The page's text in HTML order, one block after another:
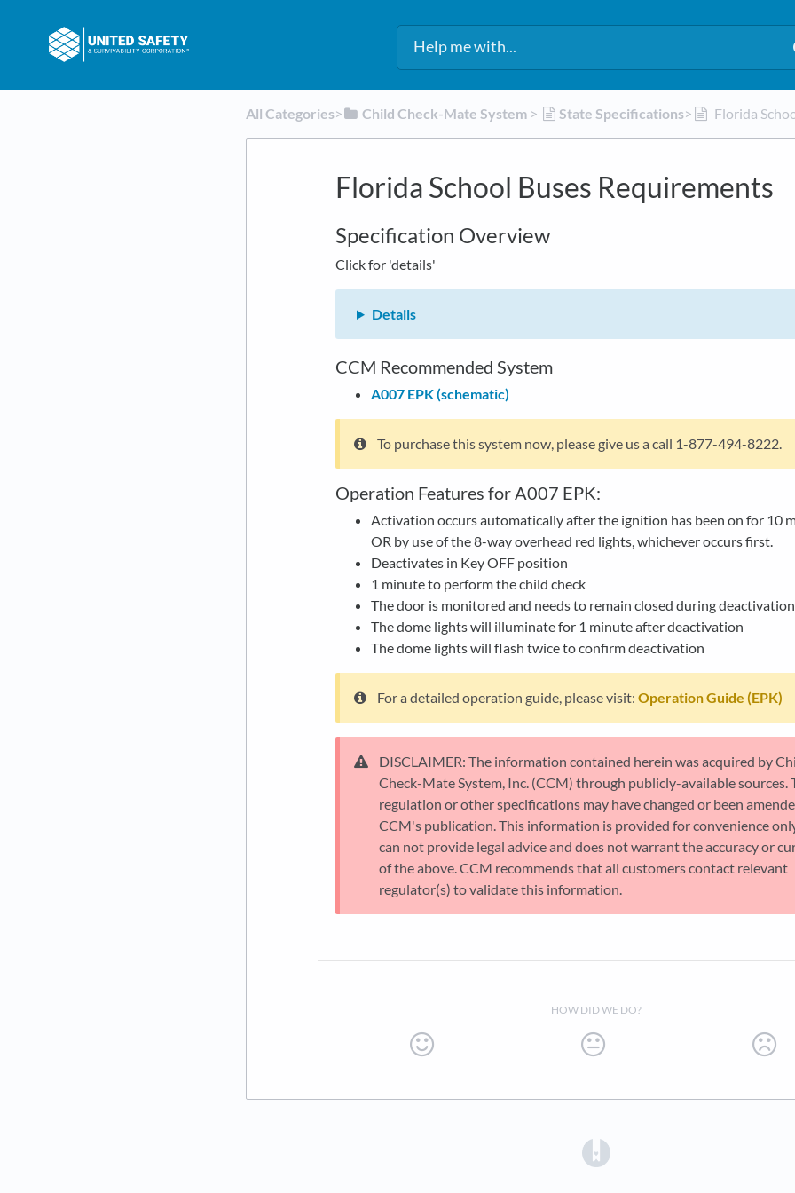
All Categories​>​ ​Child Check-Mate System ​ > ​ ​State Specifications​>​ Florida
Florida School Buses Requirements
Specification Overview
Click for 'details'
Details
CCM Recommended System
A007 EPK (schematic)
To purchase this system now, please give us a call 1-877-494-8222.
Operation Features for A007 EPK:
Activation occurs automatically after the ignition has been on for 10
OR by use of the 8-way overhead red lights, whichever occurs first.
Deactivates in Key OFF position
1 minute to perform the child check
The door is monitored and needs to remain closed during deactivation
The dome lights will illuminate for 1 minute after deactivation
The dome lights will flash twice to confirm deactivation
For a detailed operation guide, please visit: Operation Guide (EPK)
DISCLAIMER: The information contained herein was acquired by
Check-Mate System, Inc. (CCM) through publicly-available sources.
regulation or other specifications may have changed or been
CCM's publication. This information is provided for convenience
can not provide legal advice and does not warrant the accuracy or
of the above. CCM recommends that all customers contact relevant
regulator(s) to validate this information.
HOW DID WE DO?